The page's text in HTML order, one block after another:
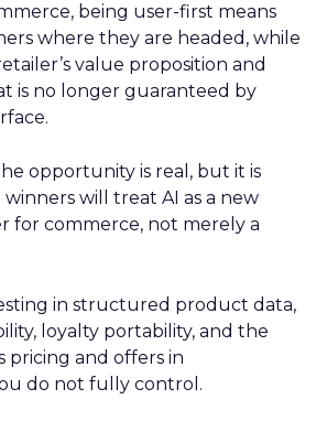
being user-first means
where they are headed, while
value proposition and
is no longer guaranteed by
opportunity is real, but it is
will treat AI as a new
for commerce, not merely a
in structured product data,
loyalty portability, and the
pricing and offers in
do not fully control.